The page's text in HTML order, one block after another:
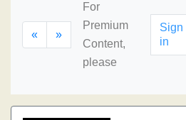
« »
For
Premium
Content,
please
Sign
in